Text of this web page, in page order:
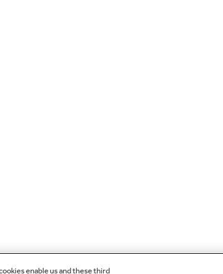
enable us and these third